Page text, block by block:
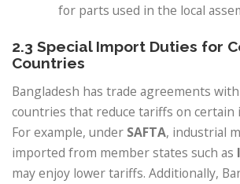
for parts used in the local
2.3 Special Import Duties for
Countries
Bangladesh has trade agreements
countries that reduce tariffs on certain
For example, under SAFTA, industrial
imported from member states such as
may enjoy lower tariffs. Additionally,